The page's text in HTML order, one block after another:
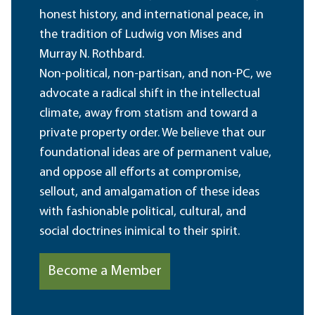
honest history, and international peace, in
the tradition of Ludwig von Mises and
Murray N. Rothbard.
Non-political, non-partisan, and non-PC, we
advocate a radical shift in the intellectual
climate, away from statism and toward a
private property order. We believe that our
foundational ideas are of permanent value,
and oppose all efforts at compromise,
sellout, and amalgamation of these ideas
with fashionable political, cultural, and
social doctrines inimical to their spirit.
Become a Member